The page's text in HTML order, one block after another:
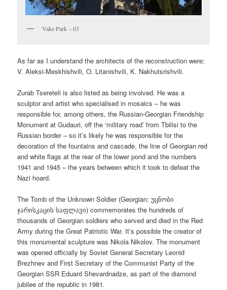
Vake Park – 03
As far as I understand the architects of the reconstruction were;
V. Aleksi-Meskhishvili, O. Litanishvili, K. Nakhutsrishvili.
Zurab Tsereteli is also listed as being involved. He was a
sculptor and artist who specialised in mosaics – he was
responsible for, among others, the Russian-Georgian Friendship
Monument at Gudauri, off the ‘military road’ from Tbilisi to the
Russian border – so it’s likely he was responsible for the
decoration of the fountains and cascade, the line of Georgian red
and white flags at the rear of the lower pond and the numbers
1941 and 1945 – the years between which it took to defeat the
Nazi hoard.
The Tomb of the Unknown Soldier (Georgian:უცნობი
ჯარისკაცის საფლავი) commemorates the hundreds of
thousands of Georgian soldiers who served and died in the Red
Army during the Great Patriotic War. It’s possible the creator of
this monumental sculpture was Nikola Nikolov. The monument
was opened officially by Soviet General Secretary Leonid
Brezhnev and First Secretary of the Communist Party of the
Georgian SSR Eduard Shevardnadze, as part of the diamond
jubilee of the republic in 1981.